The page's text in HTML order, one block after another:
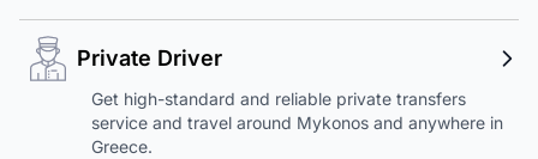
Private Driver
Get high-standard and reliable private transfers
service and travel around Mykonos and anywhere in
Greece.